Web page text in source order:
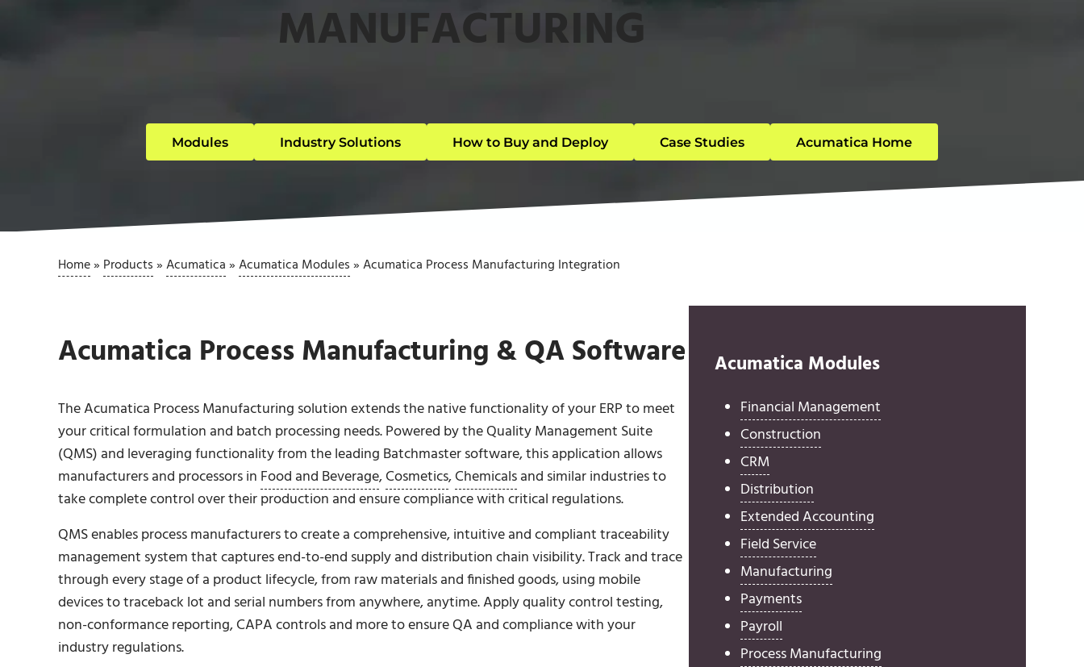
MANUFACTURING
Modules Industry Solutions How to Buy and Deploy Case Studies Acumatica Home
Home» Products»Acumatica»Acumatica Modules»Acumatica Process Manufacturing Integration
Acumatica Process Manufacturing & QA Software
The Acumatica Process Manufacturing solution extends the native functionality of your ERP to meet
your critical formulation and batch processing needs. Powered by the Quality Management Suite
(QMS) and leveraging functionality from the leading Batchmaster software, this application allows
manufacturers and processors in Food and Beverage,Cosmetics,Chemicalsand similar industries to
take complete control over their production and ensure compliance with critical regulations.
QMS enables process manufacturers to create a comprehensive, intuitive and compliant traceability
management system that captures end-to-end supply and distribution chain visibility. Track and trace
through every stage of a product lifecycle, from raw materials and finished goods, using mobile
devices to traceback lot and serial numbers from anywhere, anytime. Apply quality control testing,
non-conformance reporting, CAPA controls and more to ensure QA and compliance with your
industry regulations.
Acumatica Modules
Financial Management
Construction
CRM
Distribution
Extended Accounting
Field Service
Manufacturing
Payments
Payroll
Process Manufacturing